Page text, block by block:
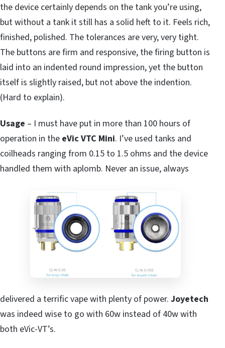
the device certainly depends on the tank you’re using,
but without a tank it still has a solid heft to it. Feels rich,
finished, polished. The tolerances are very, very tight.
The buttons are firm and responsive, the firing button is
laid into an indented round impression, yet the button
itself is slightly raised, but not above the indention.
(Hard to explain).
Usage – I must have put in more than 100 hours of
operation in the eVic VTC Mini. I’ve used tanks and
coilheads ranging from 0.15 to 1.5 ohms and the device
handled them with aplomb. Never an issue, always
delivered a terrific vape with plenty of power. Joyetech
was indeed wise to go with 60w instead of 40w with
both eVic-VT’s.